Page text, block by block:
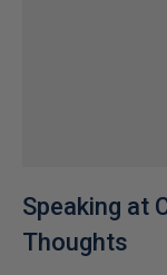
Speaking at
Thoughts